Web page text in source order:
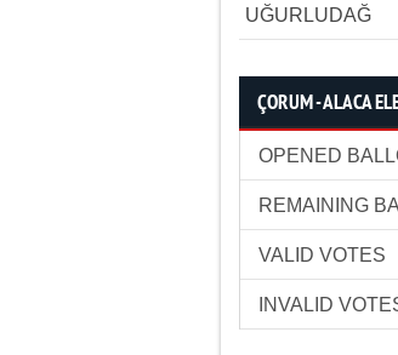
UĞURLUDAĞ
ÇORUM - ALACA
OPENED
REMAINING
VALID VOTES
INVALID